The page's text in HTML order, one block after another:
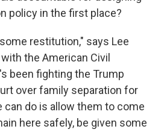
policy in the first place?
restitution," says Lee
the American Civil
been fighting the Trump
over family separation for
can do is allow them to come
here safely, be given some